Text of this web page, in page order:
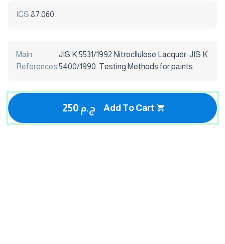
ICS:87.060
Main
References:
JIS K 5531/1992 Nitrocllulose Lacquer. JIS K
5400/1990. Testing Methods for paints.
250 ج.م Add To Cart